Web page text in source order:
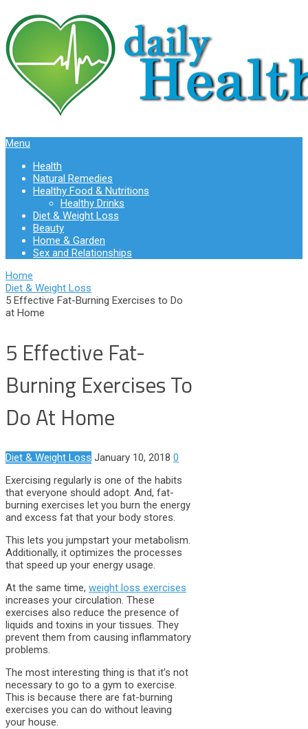
Menu
Health
Natural Remedies
Healthy Food & Nutritions
Healthy Drinks
Diet & Weight Loss
Beauty
Home & Garden
Sex and Relationships
Home
Diet & Weight Loss
5 Effective Fat-Burning Exercises to Do
at Home
5 Effective Fat-
Burning Exercises To
Do At Home
Diet & Weight Loss January 10, 2018 0
Exercising regularly is one of the habits
that everyone should adopt. And, fat-
burning exercises let you burn the energy
and excess fat that your body stores.
This lets you jumpstart your metabolism.
Additionally, it optimizes the processes
that speed up your energy usage.
At the same time, weight loss exercises
increases your circulation. These
exercises also reduce the presence of
liquids and toxins in your tissues. They
prevent them from causing inflammatory
problems.
The most interesting thing is that it’s not
necessary to go to a gym to exercise.
This is because there are fat-burning
exercises you can do without leaving
your house.